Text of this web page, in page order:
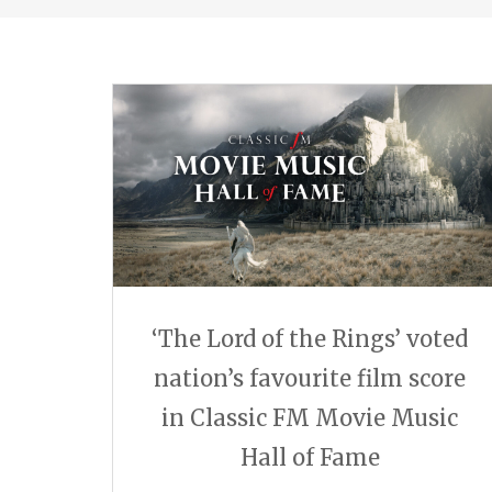
‘The Lord of the Rings’ voted
nation’s favourite film score
in Classic FM Movie Music
Hall of Fame